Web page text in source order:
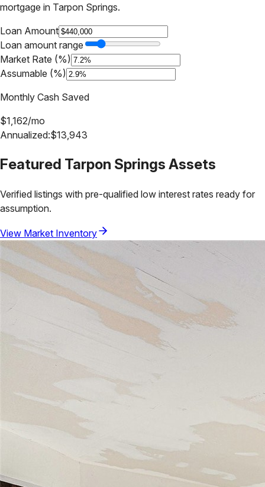
mortgage in Tarpon Springs.
Loan Amount
Loan amount range
Market Rate (%)
Assumable (%)
Monthly Cash Saved
$1,162/mo
Annualized:$13,943
Featured Tarpon Springs Assets
Verified listings with pre-qualified low interest rates ready for
assumption.
View Market Inventory